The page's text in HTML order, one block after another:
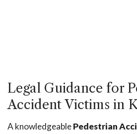
Legal Guidance for
Accident Victims in
A knowledgeablePedestrian